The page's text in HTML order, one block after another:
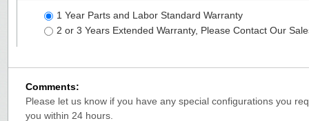
1 Year Parts and Labor Standard Warranty
2 or 3 Years Extended Warranty, Please Contact Our
Comments:
Please let us know if you have any special configurations you
you within 24 hours.